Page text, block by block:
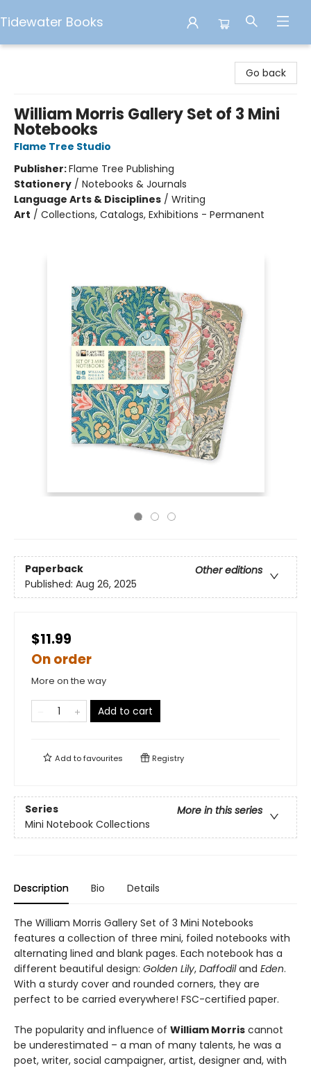
Tidewater Books
Go back
William Morris Gallery Set of 3 Mini
Notebooks
Flame Tree Studio
Publisher:Flame Tree Publishing
Stationery / Notebooks & Journals
Language Arts & Disciplines / Writing
Art / Collections, Catalogs, Exhibitions - Permanent
Paperback
Other editions
Published: Aug 26, 2025
$11.99
On order
More on the way
Add to cart
Add tofavourites Registry
Series
More in this series
Mini Notebook Collections
Description Bio Details
The William Morris Gallery Set of 3 Mini Notebooks
features a collection of three mini, foiled notebooks with
alternating lined and blank pages. Each notebook has a
different beautiful design: Golden Lily, Daffodiland Eden.
With a sturdy cover and rounded corners, they are
perfect to be carried everywhere! FSC-certified paper.
The popularity and influence of William Morris cannot
be underestimated – a man of many talents, he was a
poet, writer, social campaigner, artist, designer and, with